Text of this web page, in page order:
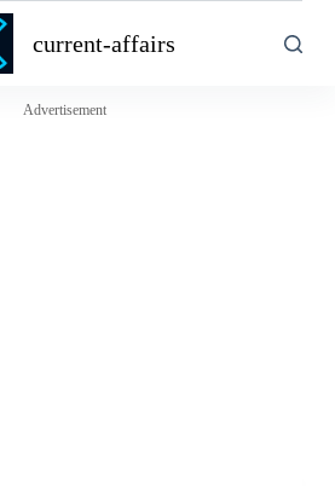
current-affairs
Advertisement